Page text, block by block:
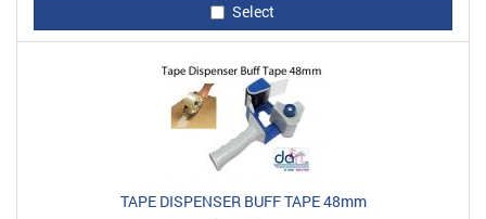
Select
TAPE DISPENSER BUFF TAPE 48mm